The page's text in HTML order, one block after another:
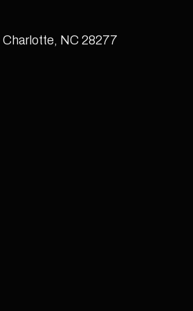
Charlotte, NC 28277